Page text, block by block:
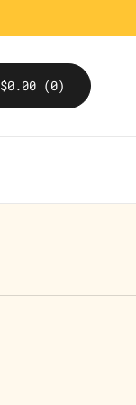
Open cart
$0.00 0